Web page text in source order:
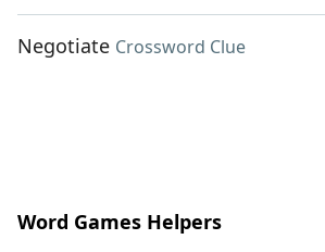
Negotiate Crossword Clue
Word Games Helpers